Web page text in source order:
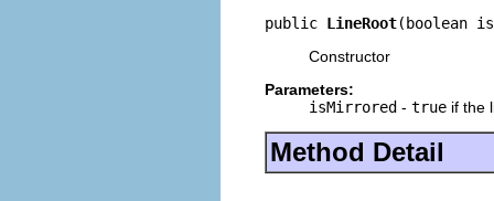
public LineRoot(boolean
Constructor
Parameters:
isMirrored - true if the
Method Detail